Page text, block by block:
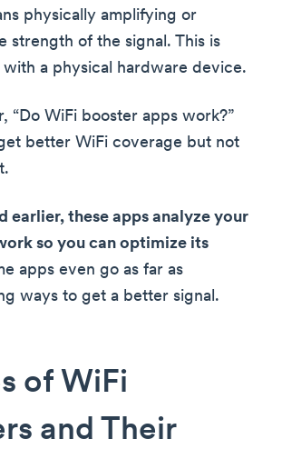
physically amplifying or
strength of the signal. This is
with a physical hardware device.
“Do WiFi booster apps work?”
better WiFi coverage but not
earlier, these apps analyze your
so you can optimize its
apps even go as far as
ways to get a better signal.
of WiFi
and Their